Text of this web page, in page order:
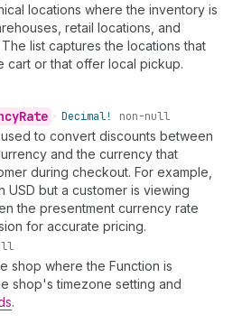
locations where the inventory is
retail locations, and
list captures the locations that
cart or that offer local pickup.
Rate • Decimal! non-null
to convert discounts between
and the currency that
during checkout. For example,
USD but a customer is viewing
the presentment currency rate
for accurate pricing.
shop where the Function is
shop's timezone setting and
.